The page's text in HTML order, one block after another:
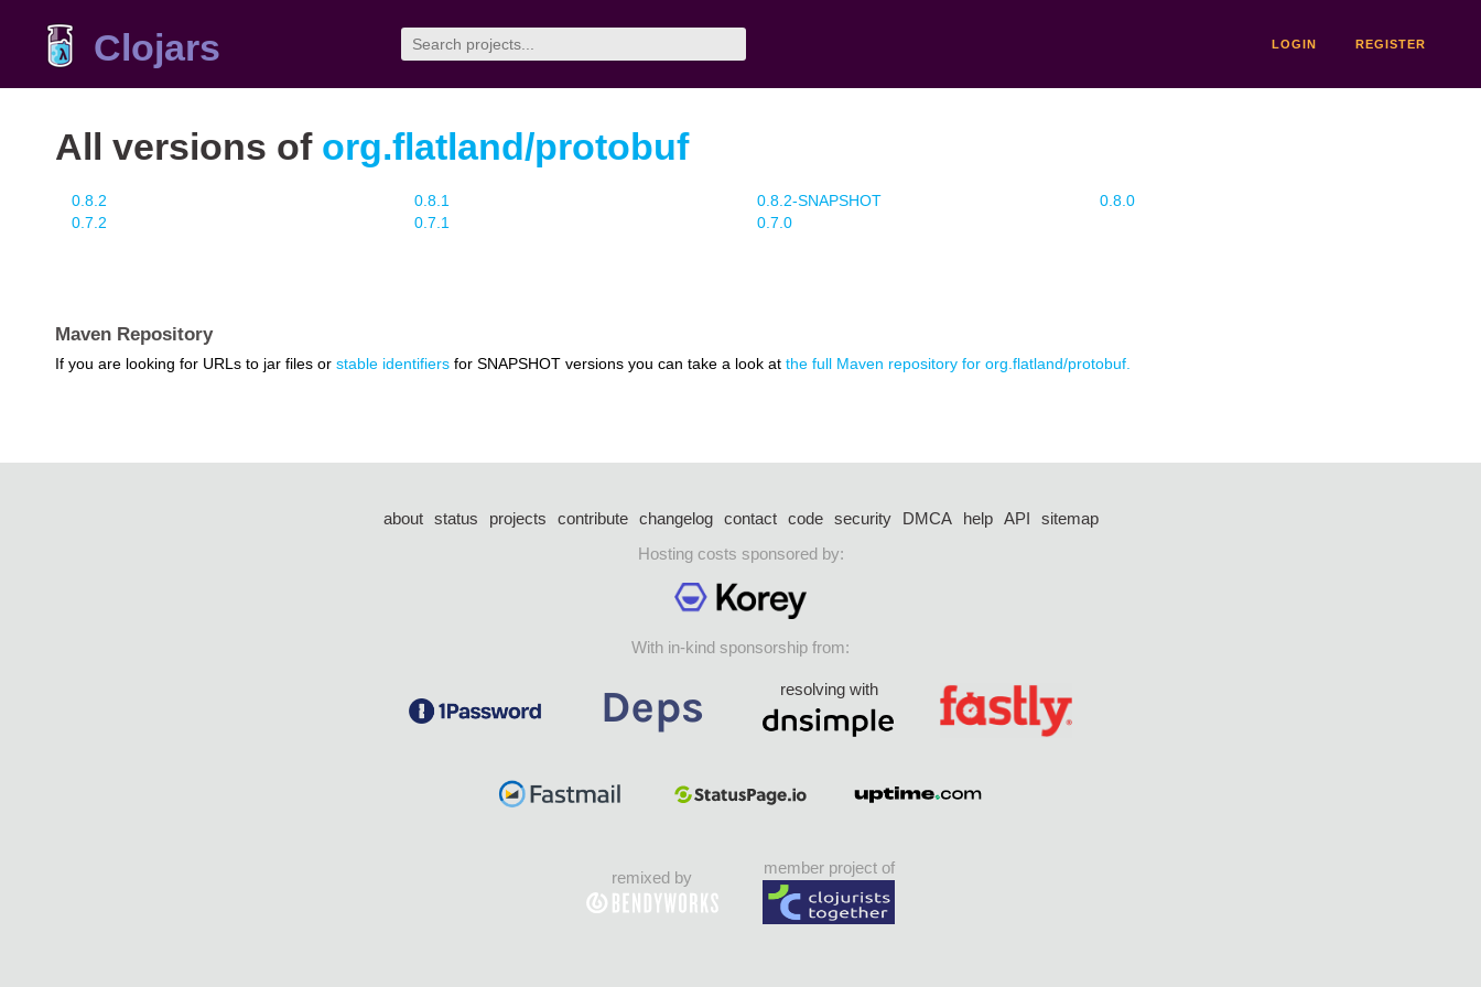
Clojars LOGIN REGISTER
All versions of org.flatland/protobuf
0.8.2 0.8.1 0.8.2-SNAPSHOT
0.8.0
0.7.2
0.7.1 0.7.0
Maven Repository
If you are looking for URLs to jar files or stable identifiers for SNAPSHOT versions you can take a look at the full Maven repository for org.flatland/protobuf.
about status projects contribute changelog contact code security DMCA help API
sitemap
Hosting costs sponsored by:
With in-kind sponsorship from:
resolving with
remixed by
member project of